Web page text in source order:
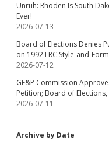
Unruh: Rhoden Is South
Ever!
2026-07-13
Board of Elections Denies
on 1992 LRC Style-and-
2026-07-12
GF&P Commission
Petition; Board of
2026-07-11
Archive by Date